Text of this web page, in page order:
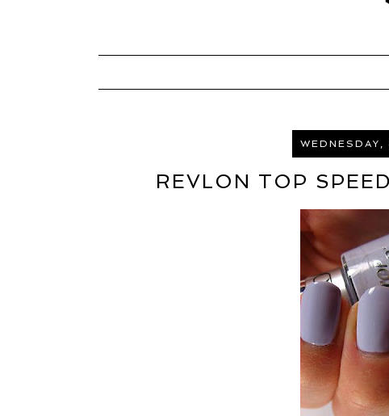
WEDNESDAY,
REVLON TOP